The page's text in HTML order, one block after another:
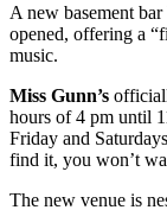
A new basement
opened, offering a
music.
Miss Gunn’s
hours of 4 pm until
Friday and
find it, you won’t
The new venue is